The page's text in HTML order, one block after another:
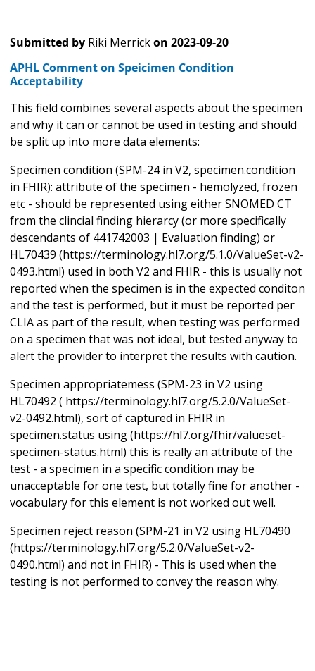
Submitted by Riki Merrickon 2023-09-20
APHL Comment on Speicimen Condition
Acceptability
This field combines several aspects about the specimen
and why it can or cannot be used in testing and should
be split up into more data elements:
Specimen condition (SPM-24 in V2, specimen.condition
in FHIR): attribute of the specimen - hemolyzed, frozen
etc - should be represented using either SNOMED CT
from the clincial finding hierarcy (or more specifically
descendants of 441742003 | Evaluation finding) or
HL70439 (https://terminology.hl7.org/5.1.0/ValueSet-v2-
0493.html) used in both V2 and FHIR - this is usually not
reported when the specimen is in the expected conditon
and the test is performed, but it must be reported per
CLIA as part of the result, when testing was performed
on a specimen that was not ideal, but tested anyway to
alert the provider to interpret the results with caution.
Specimen appropriatemess (SPM-23 in V2 using
HL70492 ( https://terminology.hl7.org/5.2.0/ValueSet-
v2-0492.html), sort of captured in FHIR in
specimen.status using (https://hl7.org/fhir/valueset-
specimen-status.html) this is really an attribute of the
test - a specimen in a specific condition may be
unacceptable for one test, but totally fine for another -
vocabulary for this element is not worked out well.
Specimen reject reason (SPM-21 in V2 using HL70490
(https://terminology.hl7.org/5.2.0/ValueSet-v2-
0490.html) and not in FHIR) - This is used when the
testing is not performed to convey the reason why.